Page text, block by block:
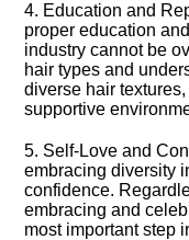
4.​ Education and
proper education
industry cannot be
hair types and
diverse hair
supportive
5.​ Self-Love and
embracing diversity
confidence.​
embracing and
most important step